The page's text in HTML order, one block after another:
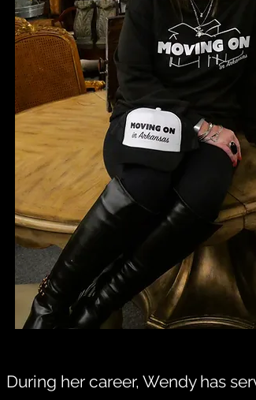
During her career, Wendy has